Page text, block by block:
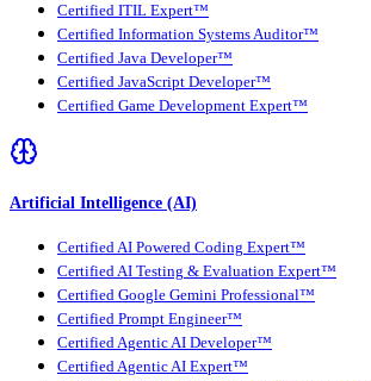
Certified ITIL Expert™
Certified Information Systems Auditor™
Certified Java Developer™
Certified JavaScript Developer™
Certified Game Development Expert™
Artificial Intelligence (AI)
Certified AI Powered Coding Expert™
Certified AI Testing & Evaluation Expert™
Certified Google Gemini Professional™
Certified Prompt Engineer™
Certified Agentic AI Developer™
Certified Agentic AI Expert™